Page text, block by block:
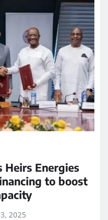
Energies
to boost
2025